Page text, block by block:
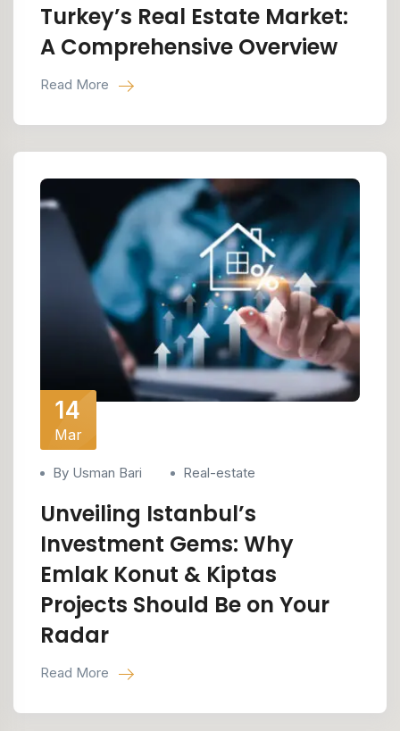
Turkey’s Real Estate Market:
A Comprehensive Overview
Read More
14
Mar
By Usman Bari Real-estate
Unveiling Istanbul’s
Investment Gems: Why
Emlak Konut & Kiptas
Projects Should Be on Your
Radar
Read More